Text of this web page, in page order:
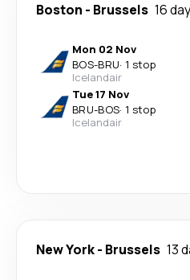
Boston - Brussels 16
Mon 02 Nov
BOS-BRU· 1 stop
Icelandair
Tue 17 Nov
BRU-BOS· 1 stop
Icelandair
New York- Brussels 13